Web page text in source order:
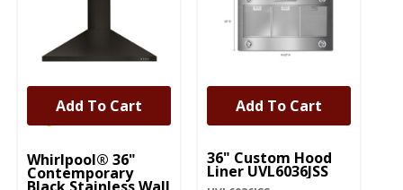
Whirlpool® 36"
Contemporary
Add To Cart
UNBRANDED
36" Custom Hood
Liner UVL6036JSS
Add To Cart